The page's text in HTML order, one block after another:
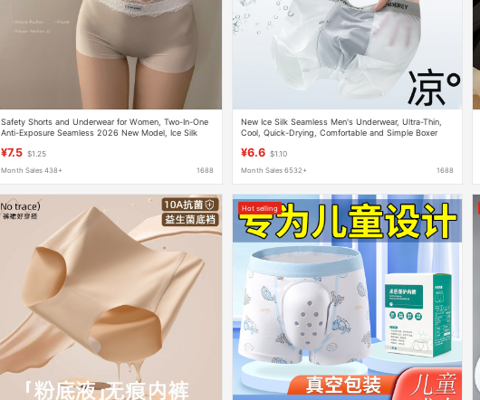
Safety Shorts and Underwear for Women, Two-In-One
Anti-Exposure Seamless 2026 New Model, Ice Silk
¥7.5 $1.25
Month Sales 438+ 1688
New Ice Silk Seamless Men's Underwear, Ultra-Thin,
Cool, Quick-Drying, Comfortable and Simple Boxer
¥6.6 $1.10
Month Sales 6532+ 1688
Hot selling